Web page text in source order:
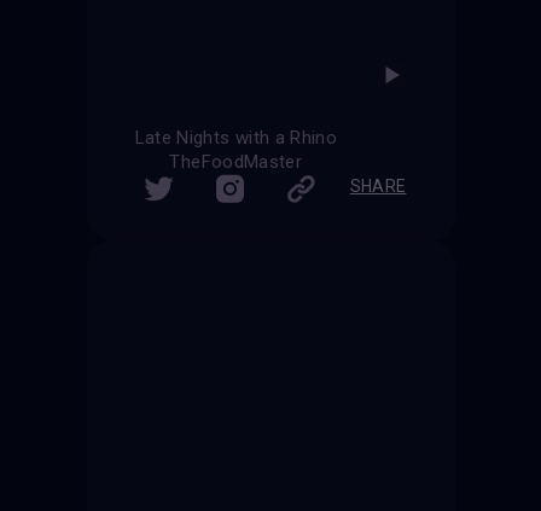
Late Nights with a Rhino
TheFoodMaster
SHARE